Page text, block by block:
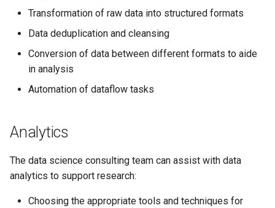
Transformation of raw data into structured formats
Data deduplication and cleansing
Conversion of data between different formats to aide
in analysis
Automation of dataflow tasks
Analytics
The data science consulting team can assist with data
analytics to support research:
Choosing the appropriate tools and techniques for